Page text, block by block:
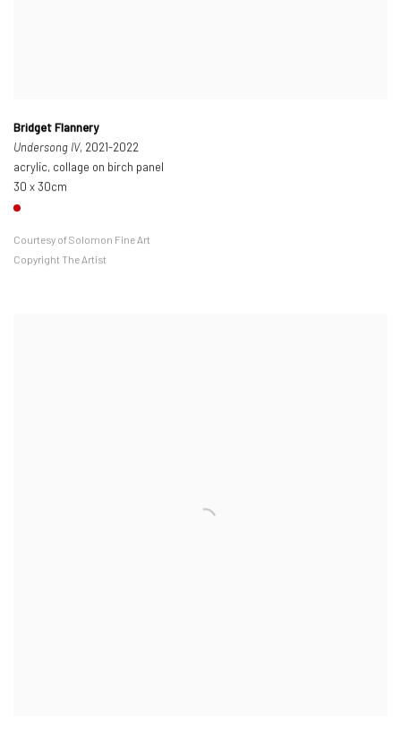
Bridget Flannery
Undersong IV, 2021-2022
acrylic, collage on birch panel
30 x 30cm
Courtesy of Solomon Fine Art
Copyright The Artist